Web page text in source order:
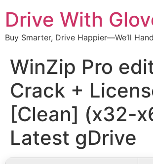
Drive With
Buy Smarter, Drive Happier—We’ll
WinZip Pro
Crack +
[Clean] (x32-
Latest gDrive